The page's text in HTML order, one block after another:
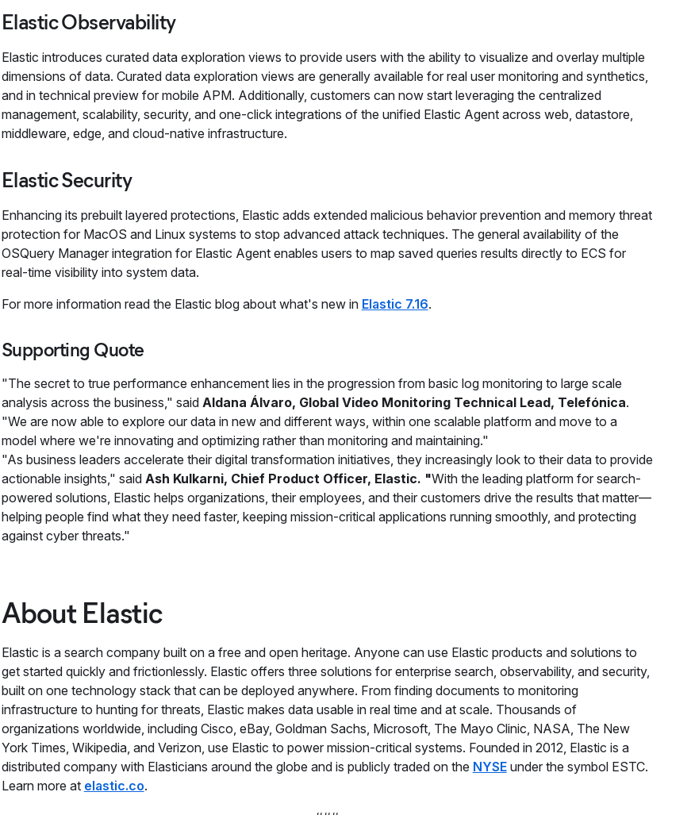
Elastic Observability
Elastic introduces curated data exploration views to provide users with the ability to visualize and overlay multiple
dimensions of data. Curated data exploration views are generally available for real user monitoring and synthetics,
and in technical preview for mobile APM. Additionally, customers can now start leveraging the centralized
management, scalability, security, and one-click integrations of the unified Elastic Agent across web, datastore,
middleware, edge, and cloud-native infrastructure.
Elastic Security
Enhancing its prebuilt layered protections, Elastic adds extended malicious behavior prevention and memory threat
protection for MacOS and Linux systems to stop advanced attack techniques. The general availability of the
OSQuery Manager integration for Elastic Agent enables users to map saved queries results directly to ECS for
real-time visibility into system data.
For more information read the Elastic blog about what's new in Elastic 7.16.
Supporting Quote
"The secret to true performance enhancement lies in the progression from basic log monitoring to large scale
analysis across the business," said Aldana Álvaro, Global Video Monitoring Technical Lead, Telefónica.
"We are now able to explore our data in new and different ways, within one scalable platform and move to a
model where we're innovating and optimizing rather than monitoring and maintaining."
"As business leaders accelerate their digital transformation initiatives, they increasingly look to their data to provide
actionable insights," said Ash Kulkarni, Chief Product Officer, Elastic. "With the leading platform for search-
powered solutions, Elastic helps organizations, their employees, and their customers drive the results that matter—
helping people find what they need faster, keeping mission-critical applications running smoothly, and protecting
against cyber threats."
About Elastic
Elastic is a search company built on a free and open heritage. Anyone can use Elastic products and solutions to
get started quickly and frictionlessly. Elastic offers three solutions for enterprise search, observability, and security,
built on one technology stack that can be deployed anywhere. From finding documents to monitoring
infrastructure to hunting for threats, Elastic makes data usable in real time and at scale. Thousands of
organizations worldwide, including Cisco, eBay, Goldman Sachs, Microsoft, The Mayo Clinic, NASA, The New
York Times, Wikipedia, and Verizon, use Elastic to power mission-critical systems. Founded in 2012, Elastic is a
distributed company with Elasticians around the globe and is publicly traded on the NYSEunder the symbol ESTC.
Learn more at elastic.co.